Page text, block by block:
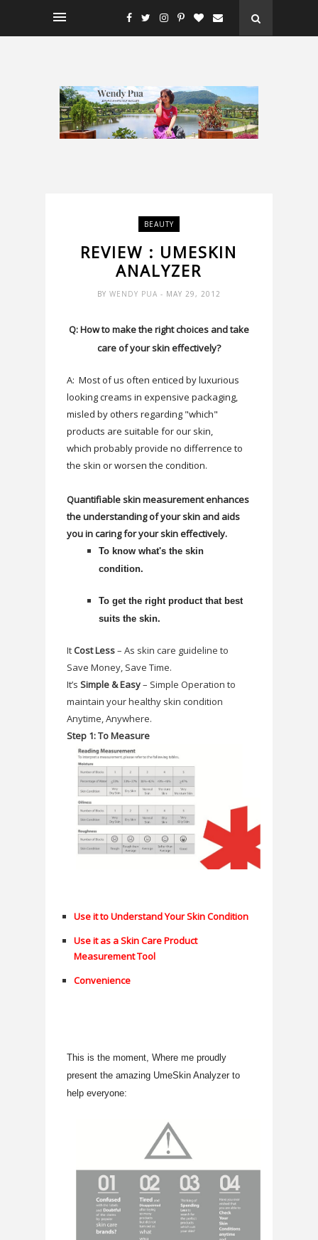
BEAUTY
REVIEW : UMESKIN
ANALYZER
BY WENDY PUA - MAY 29, 2012
Q: How to make the right choices and take
care of your skin effectively?
A: Most of us often enticed by luxurious
looking creams in expensive packaging,
misled by others regarding "which"
products are suitable for our skin,
which probablyprovide no differrence to
the skin or worsen the condition.
Quantifiable skin measurement enhances
the understanding of your skin and aids
you in caring for your skin effectively.
To know what's the skin
condition.
To get the right product that best
suits the skin.
It Cost Less– As skin care guideline to
Save Money, Save Time.
It’s Simple & Easy– Simple Operation to
maintain your healthy skin condition
Anytime, Anywhere.
Step 1: To Measure
Use it to Understand Your Skin Condition
Use it as a Skin Care Product
Measurement Tool
Convenience
This is the moment, Where me proudly
present the amazing UmeSkin Analyzer to
help everyone: